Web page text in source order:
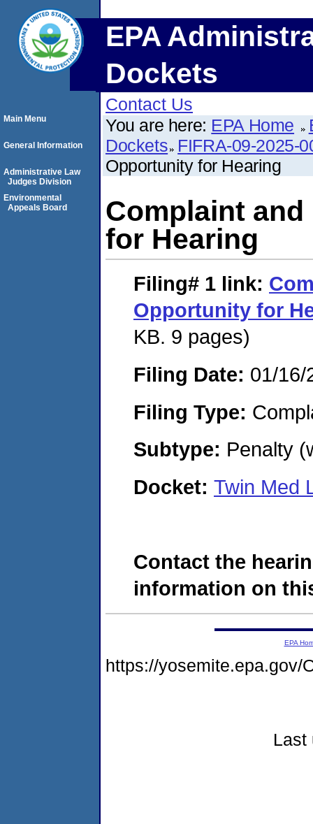
EPA
Dockets
Contact Us
You are here: EPA Home
Dockets FIFRA-09-2025-
Opportunity for Hearing
Complaint
for Hearing
Filing# 1 link:
Opportunity for
KB. 9 pages)
Filing Date: 01/16/
Filing Type:
Subtype: Penalty
Docket: Twin Med
Contact the
information on
Main Menu
General Information
Administrative Law
Judges Division
Environmental
Appeals Board
EPA
https://yosemite.epa.gov/
Last